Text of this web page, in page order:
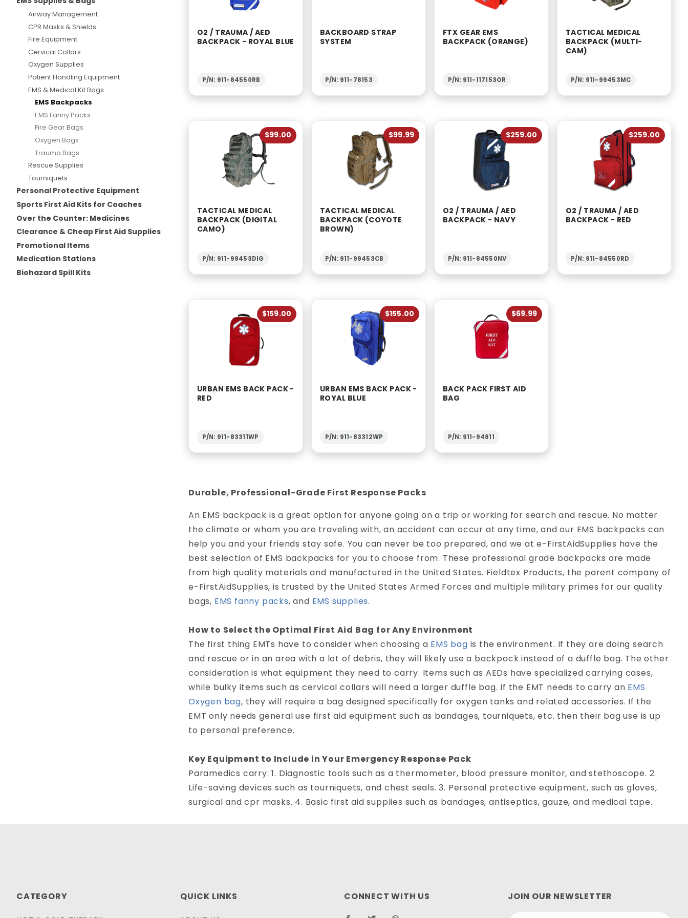
O2 / TRAUMA / AED
BACKPACK - ROYAL BLUE
P/N: 911-84550RB
BACKBOARD STRAP
SYSTEM
P/N: 911-78153
FTX GEAR EMS
BACKPACK (ORANGE)
P/N: 911-117153OR
TACTICAL MEDICAL
BACKPACK (MULTI-
CAM)
P/N: 911-99453MC
$99.00
TACTICAL MEDICAL
BACKPACK (DIGITAL
CAMO)
P/N: 911-99453DIG
$99.99
TACTICAL MEDICAL
BACKPACK (COYOTE
BROWN)
P/N: 911-99453CB
$259.00
O2 / TRAUMA / AED
BACKPACK - NAVY
P/N: 911-84550NV
$259.00
O2 / TRAUMA / AED
BACKPACK - RED
P/N: 911-84550RD
$159.00
URBAN EMS BACK PACK -
RED
P/N: 911-83311WP
$155.00
URBAN EMS BACK PACK -
ROYAL BLUE
P/N: 911-83312WP
$69.99
BACK PACK FIRST AID
BAG
P/N: 911-94811
Durable, Professional-Grade First Response Packs
An EMS backpack is a great option for anyone going on a trip or working for search and rescue. No matter
the climate or whom you are traveling with, an accident can occur at any time, and our EMS backpacks can
help you and your friends stay safe. You can never be too prepared, and we at e-FirstAidSupplies have the
best selection of EMS backpacks for you to choose from. These professional grade backpacks are made
from high quality materials and manufactured in the United States. Fieldtex Products, the parent company of
e-FirstAidSupplies, is trusted by the United States Armed Forces and multiple military primes for our quality
bags, EMS fanny packs, and EMS supplies.
How to Select the Optimal First Aid Bag for Any Environment
The first thing EMTs have to consider when choosing a EMS bag is the environment. If they are doing search
and rescue or in an area with a lot of debris, they will likely use a backpack instead of a duffle bag. The other
consideration is what equipment they need to carry. Items such as AEDs have specialized carrying cases,
while bulky items such as cervical collars will need a larger duffle bag. If the EMT needs to carry an EMS
Oxygen bag, they will require a bag designed specifically for oxygen tanks and related accessories. If the
EMT only needs general use first aid equipment such as bandages, tourniquets, etc. then their bag use is up
to personal preference.
Key Equipment to Include in Your Emergency Response Pack
Paramedics carry: 1. Diagnostic tools such as a thermometer, blood pressure monitor, and stethoscope. 2.
Life-saving devices such as tourniquets, and chest seals. 3. Personal protective equipment, such as gloves,
surgical and cpr masks. 4. Basic first aid supplies such as bandages, antiseptics, gauze, and medical tape.
Airway Management
CPR Masks & Shields
Fire Equipment
Cervical Collars
Oxygen Supplies
Patient Handling Equipment
EMS & Medical Kit Bags
EMS Backpacks
EMS Fanny Packs
Fire Gear Bags
Oxygen Bags
Trauma Bags
Rescue Supplies
Tourniquets
Personal Protective Equipment
Sports First Aid Kits for Coaches
Over the Counter: Medicines
Clearance & Cheap First Aid Supplies
Promotional Items
Medication Stations
Biohazard Spill Kits
CATEGORY QUICK LINKS CONNECT WITH US
JOIN OUR NEWSLETTER